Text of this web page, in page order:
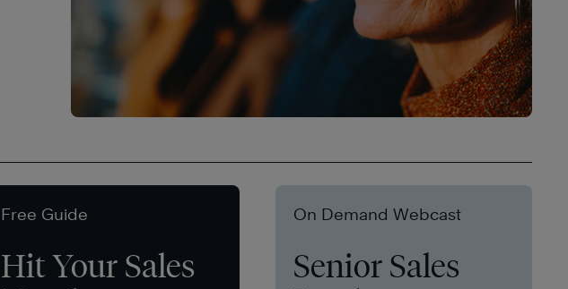
Free Guide
Hit Your Sales
On Demand Webcast
Senior Sales